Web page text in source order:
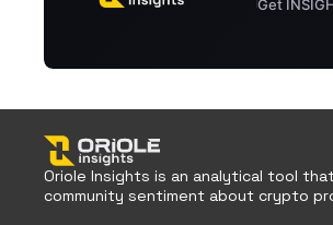
Oriole Insights is an analytical tool
community sentiment about crypto